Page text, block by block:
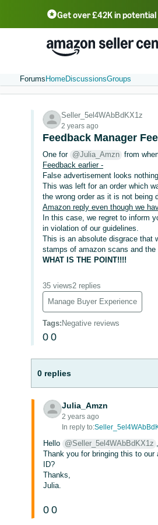
Get over £42K in
中文 - CN 中文 - TW
Português - BR
Forums HomeDiscussionsGroups
Seller_5el4WAbBdKX1z
2 years ago
Feedback Manager
One for @Julia_Amzn from
Feedback earlier -
False advertisement looks
This was left for an order which
the wrong order as it is not being
Amazon reply even though we
In this case, we regret to inform
in violation of our guidelines.
This is an absolute disgrace that
stamps of amazon scans and
WHAT IS THE POINT!!!!
35 views2 replies
Manage Buyer Experience
Tags: Negative reviews
0 0
0 replies
Julia_Amzn
2 years ago
In reply to:
Hello @Seller_5el4WAbBdKX1z ,
Thank you for bringing this to our
ID?
Thanks,
Julia.
0 0